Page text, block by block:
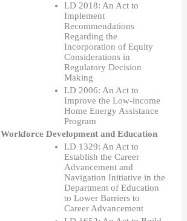
LD 2018: An Act to
Implement
Recommendations
Regarding the
Incorporation of Equity
Considerations in
Regulatory Decision
Making
LD 2006: An Act to
Improve the Low-income
Home Energy Assistance
Program
Workforce Development and Education
LD 1329: An Act to
Establish the Career
Advancement and
Navigation Initiative in the
Department of Education
to Lower Barriers to
Career Advancement